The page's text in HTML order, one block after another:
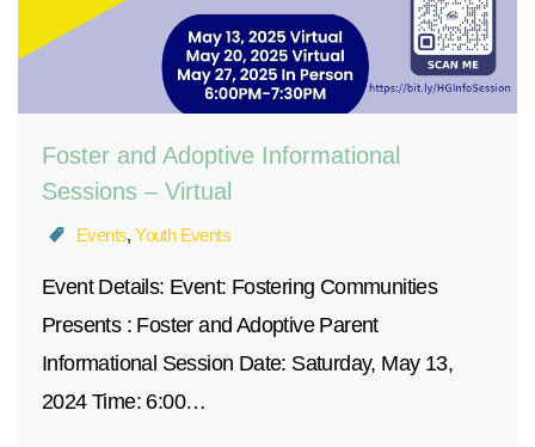
Foster and Adoptive Informational
Sessions – Virtual
Events,Youth Events
Event Details: Event: Fostering Communities
Presents : Foster and Adoptive Parent
Informational Session Date: Saturday, May 13,
2024 Time: 6:00…